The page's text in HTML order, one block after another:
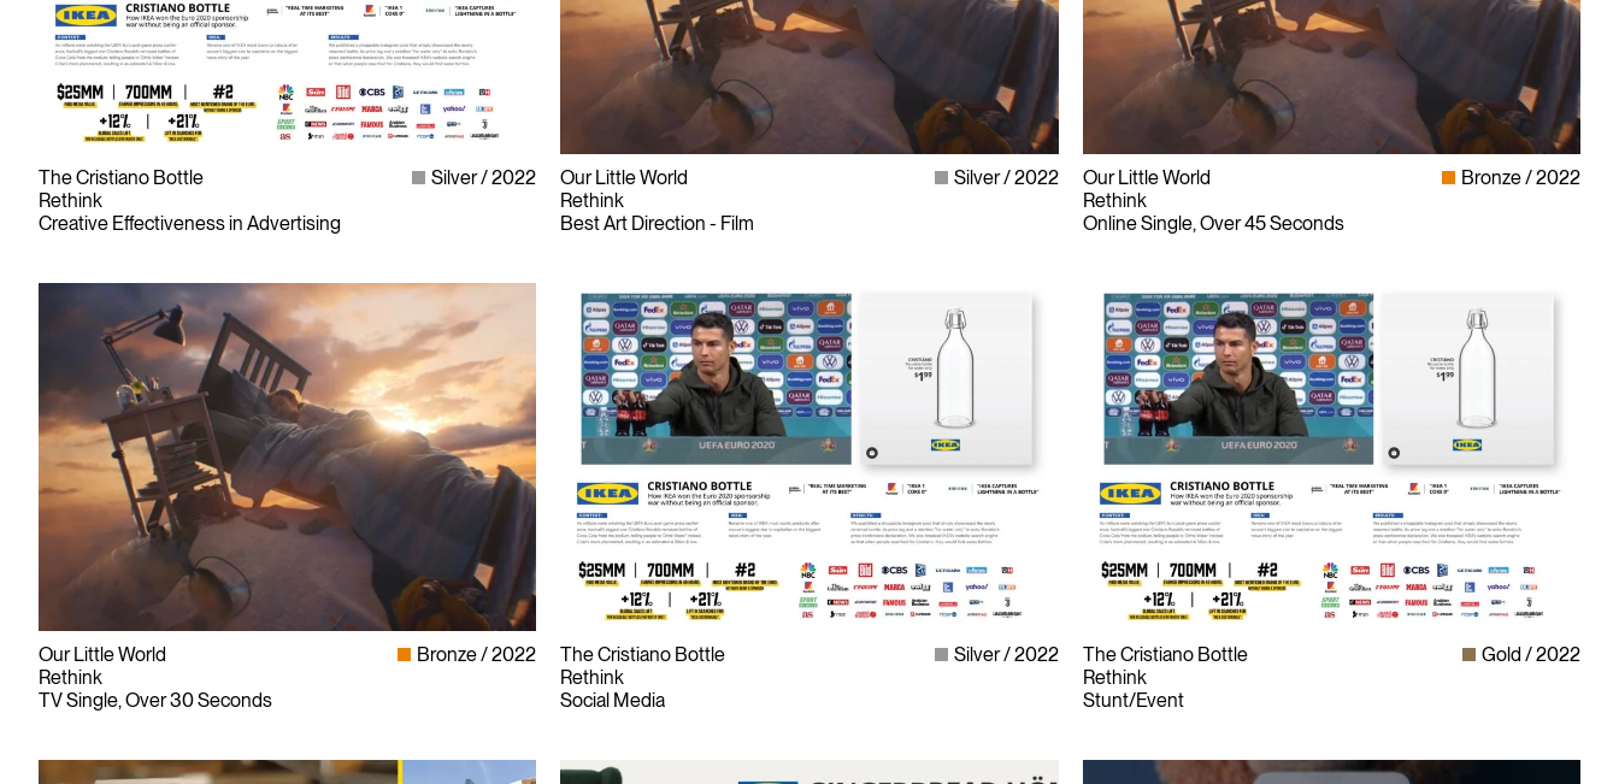
The Cristiano Bottle
Rethink
Creative Effectiveness in Advertising
Silver 2022
Our Little World
Rethink
Best Art Direction - Film
Silver 2022
Our Little World
Rethink
Online Single, Over 45 Seconds
Bronze 2022
Our Little World
Rethink
TV Single, Over 30 Seconds
Bronze 2022
The Cristiano Bottle
Rethink
Social Media
Silver 2022
The Cristiano Bottle
Rethink
Stunt/Event
Gold 2022